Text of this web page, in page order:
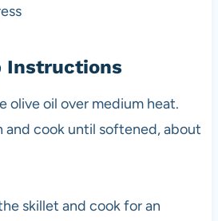
Instructions
olive oil over medium heat.
cook until softened, about
skillet and cook for an